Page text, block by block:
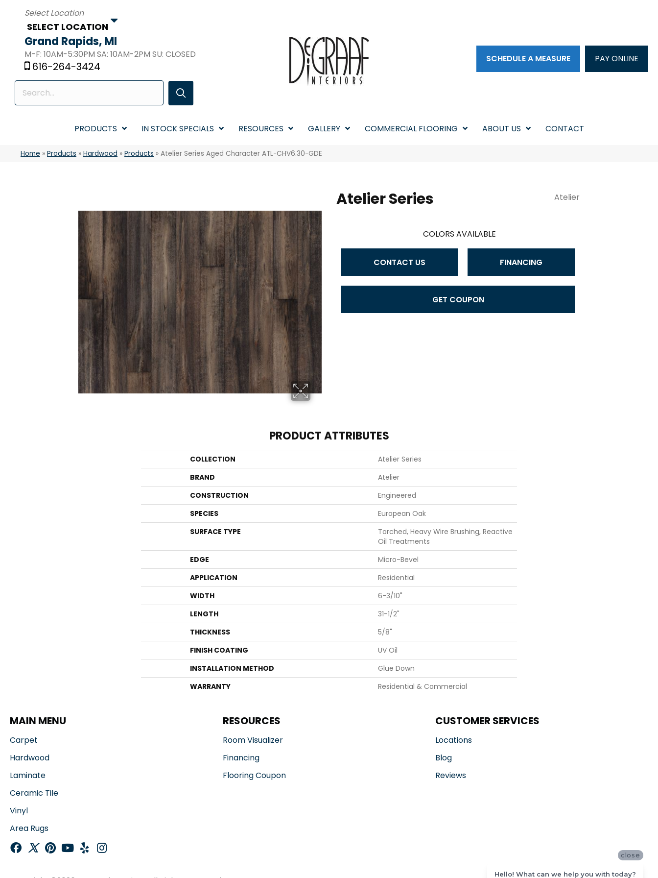
SELECT LOCATION
Grand Rapids, MI
M-F: 10AM-5:30PM SA: 10AM-2PM SU: CLOSED
616-264-3424
SCHEDULE A MEASURE PAY ONLINE
PRODUCTS IN STOCK SPECIALS RESOURCES GALLERY COMMERCIAL FLOORING ABOUT US CONTACT
Home » Products » Hardwood » Products » Atelier Series Aged Character ATL-CHV6.30-GDE
Atelier Series Atelier
COLORS AVAILABLE
CONTACT US FINANCING
GET COUPON
PRODUCT ATTRIBUTES
COLLECTION
Atelier Series
BRAND
Atelier
CONSTRUCTION
Engineered
SPECIES
European Oak
SURFACE TYPE
Torched, Heavy Wire Brushing, Reactive
Oil Treatments
EDGE
Micro-Bevel
APPLICATION
Residential
WIDTH
6-3/10"
LENGTH
31-1/2"
THICKNESS
5/8"
FINISH COATING
UV Oil
INSTALLATION METHOD
Glue Down
WARRANTY
Residential & Commercial
MAIN MENU
Carpet
Hardwood
Laminate
Ceramic Tile
Vinyl
Area Rugs
RESOURCES
Room Visualizer
Financing
Flooring Coupon
CUSTOMER SERVICES
Locations
Blog
Reviews
close
Hello! What can we help you with today?